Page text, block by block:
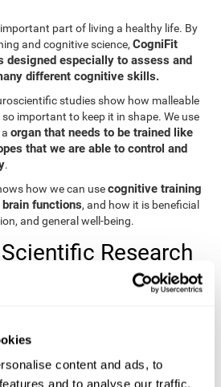
content and ads, to
and to analyse our traffic.
part of living a healthy life. By
and cognitive science,CogniFit
designed especially to assess and
different cognitive skills.
studies show how malleable
important to keep it in shape. We use
aorgan that needs to be trained like
that we are able to control and
.
how we can usecognitive training
functions, and how it is beneficial
and general well-being.
Research
scientific studies about the brain and
Theory of Adult Age Differences in